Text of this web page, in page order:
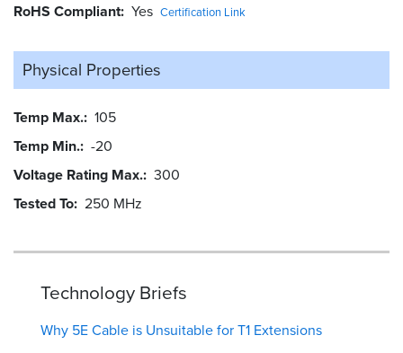
RoHS Compliant Yes Certification Link
Physical Properties
Temp Max. 105
Temp Min. -20
Voltage Rating Max. 300
Tested To 250 MHz
Technology Briefs
Why 5E Cable is Unsuitable for T1 Extensions